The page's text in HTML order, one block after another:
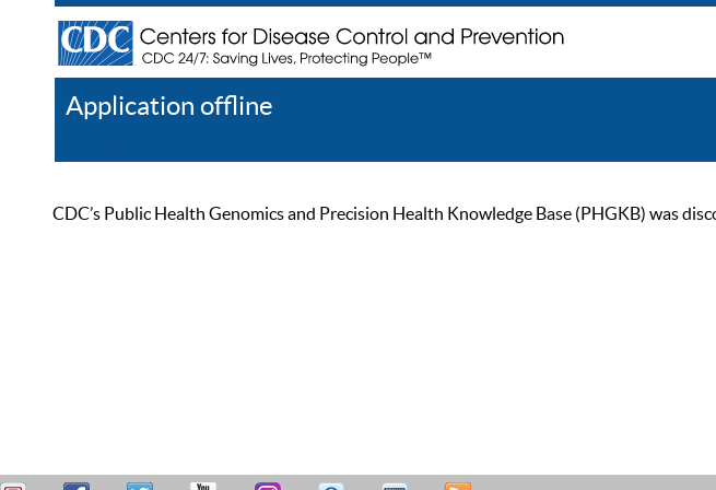
Application offline
CDC’s Public Health Genomics and Precision Health Knowledge Base (PHGKB) was